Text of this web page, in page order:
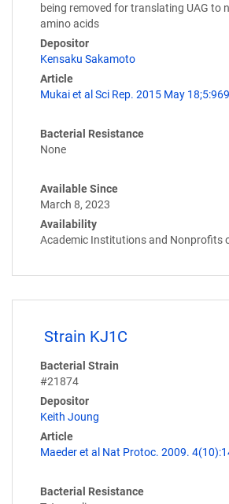
being removed for translating UAG to
amino acids
Depositor
Kensaku Sakamoto
Article
Mukai et al Sci Rep. 2015 May
Bacterial Resistance
None
Available Since
March 8, 2023
Availability
Academic Institutions and Nonprofits
Strain KJ1C
Bacterial Strain
#21874
Depositor
Keith Joung
Article
Maeder et al Nat Protoc. 2009.
Bacterial Resistance